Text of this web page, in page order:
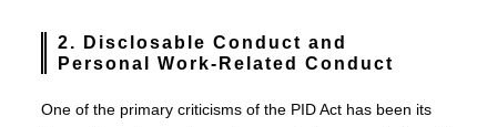
2. Disclosable Conduct and
Personal Work-Related Conduct
One of the primary criticisms of the PID Act has been its